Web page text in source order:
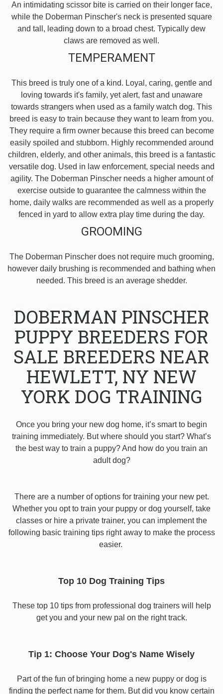
An intimidating scissor bite is carried on their longer face,
while the Doberman Pinscher's neck is presented square
and tall, leading down to a broad chest. Typically dew
claws are removed as well.
TEMPERAMENT
This breed is truly one of a kind. Loyal, caring, gentle and
loving towards it's family, yet alert, fast and unaware
towards strangers when used as a family watch dog. This
breed is easy to train because they want to learn from you.
They require a firm owner because this breed can become
easily spoiled and stubborn. Highly recommended around
children, elderly, and other animals, this breed is a fantastic
versatile dog. Used in law enforcement, special needs and
agility. The Doberman Pinscher needs a higher amount of
exercise outside to guarantee the calmness within the
home, daily walks are recommended as well as a properly
fenced in yard to allow extra play time during the day.
GROOMING
The Doberman Pinscher does not require much grooming,
however daily brushing is recommended and bathing when
needed. This breed is an average shedder.
DOBERMAN PINSCHER
PUPPY BREEDERS FOR
SALE BREEDERS NEAR
HEWLETT, NY NEW
YORK DOG TRAINING
Once you bring your new dog home, it’s smart to begin
training immediately. But where should you start? What’s
the best way to train a puppy? And how do you train an
adult dog?
There are a number of options for training your new pet.
Whether you opt to train your puppy or dog yourself, take
classes or hire a private trainer, you can implement the
following basic training tips right away to make the process
easier.
Top 10 Dog Training Tips
These top 10 tips from professional dog trainers will help
get you and your new pal on the right track.
Tip 1: Choose Your Dog's Name Wisely
Part of the fun of bringing home a new puppy or dog is
finding the perfect name for them. But did you know certain